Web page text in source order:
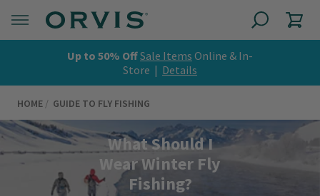
Up to 50% OffSale Items Online & In-
Store | Details
HOME GUIDE TO FLY FISHING
What Should I
Wear Winter Fly
Fishing?